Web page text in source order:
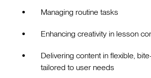
Managing routine tasks
Enhancing creativity in lesson
Delivering content in flexible,
tailored to user needs